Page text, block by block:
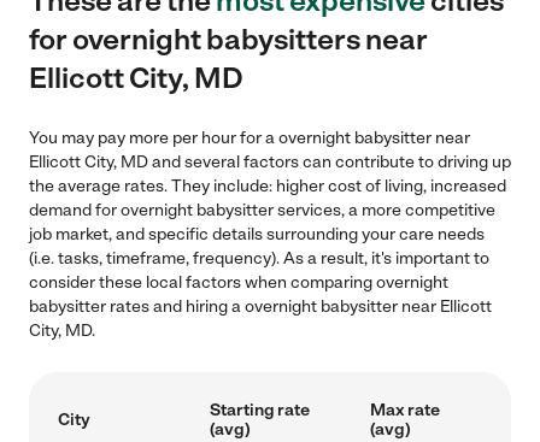
for overnight babysitters near
Ellicott City, MD
You may pay more per hour for a overnight babysitter near
Ellicott City, MD and several factors can contribute to driving up
the average rates. They include: higher cost of living, increased
demand for overnight babysitter services, a more competitive
job market, and specific details surrounding your care needs
(i.e. tasks, timeframe, frequency). As a result, it's important to
consider these local factors when comparing overnight
babysitter rates and hiring a overnight babysitter near Ellicott
City, MD.
City
Starting rate
(avg)
Max rate
(avg)